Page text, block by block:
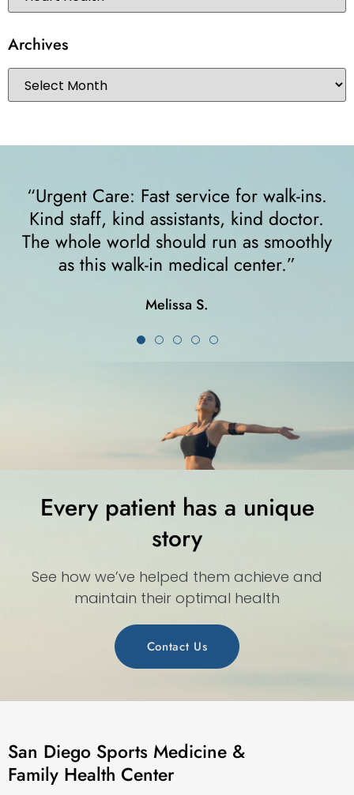
Archives
Every patient has a unique
story
See how we’ve helped them achieve and
maintain their optimal health
Contact Us
“I felt very comfortable from the minute I
walked in. The receptionist helped me
right away and helped me since I was on
crutches... I highly recommend them!”
Karla K.
San Diego Sports Medicine &
Family Health Center